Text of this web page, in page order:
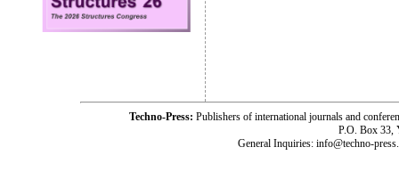
Techno-Press: Publishers of international journals and
P.O. Box 33,
General Inquiries: info@techno-